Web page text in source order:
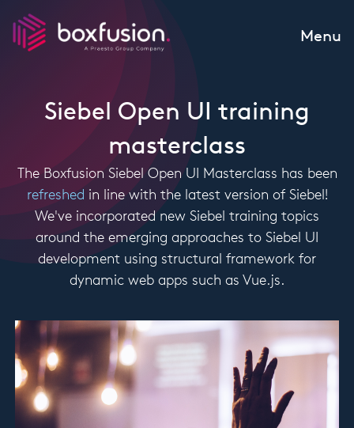
Skip to content
Menu
Siebel Open UI training
masterclass
The Boxfusion Siebel Open UI Masterclass has been
refreshed in line with the latest version of Siebel!
We've incorporated new Siebel training topics
around the emerging approaches to Siebel UI
development using structural framework for
dynamic web apps such as Vue.js.